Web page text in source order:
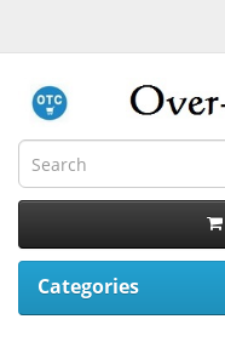
Categories